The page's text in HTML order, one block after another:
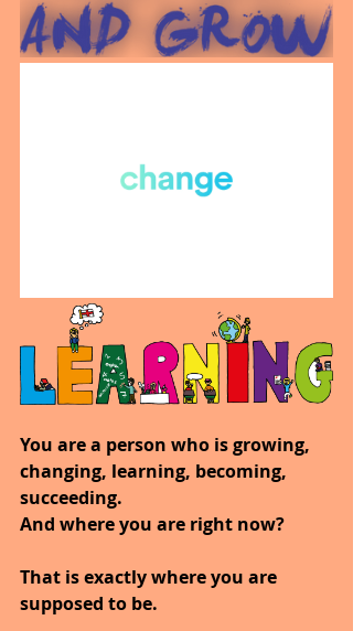
You are a person who is growing,
changing, learning, becoming,
succeeding.
And where you are right now?
That is exactly where you are
supposed to be.